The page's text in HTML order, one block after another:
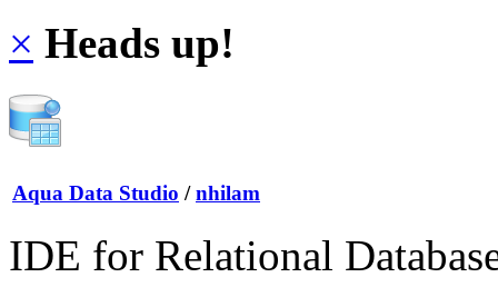
× Heads up!
Aqua Data Studio / nhilam
IDE for Relational